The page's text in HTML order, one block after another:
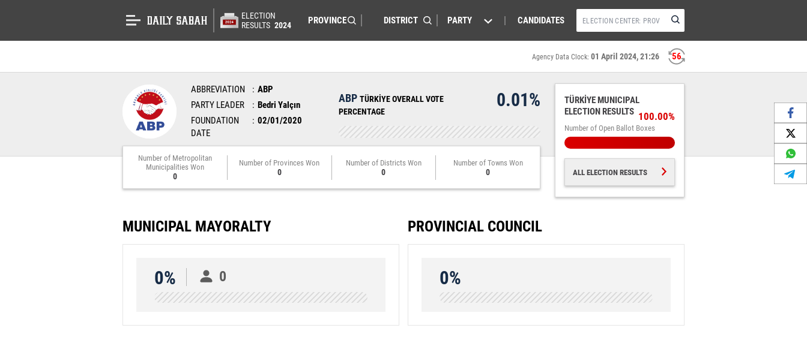
ELECTION
RESULTS 2024 PARTY CANDIDATES
56
Agency Data Clock: 01 April 2024, 21:26
ABBREVIATION
ABP
PARTY LEADER
Bedri Yalçın
FOUNDATION
DATE
02/01/2020
ABP TÜRKİYE OVERALL VOTE
PERCENTAGE
0.01%
Number of Metropolitan
Municipalities Won
0
Number of Provinces Won
0
Number of Districts Won
0
Number of Towns Won
0
TÜRKİYE MUNICIPAL
ELECTION RESULTS
Number of Open Ballot Boxes
100.00%
ALL ELECTION RESULTS
MUNICIPAL MAYORALTY
0% 0
PROVINCIAL COUNCIL
0%